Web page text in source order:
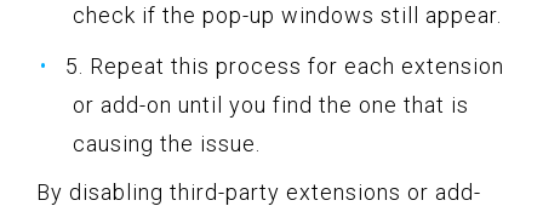
check if the pop-up windows still appear.
5. Repeat this process for each extension
or add-on until you find the one that is
causing the issue.
By disabling third-party extensions or add-